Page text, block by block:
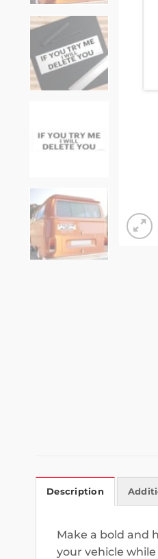
Description
Make a bold and
your vehicle